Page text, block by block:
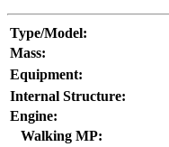
Type/Model:
Mass:
Equipment:
Internal Structure:
Engine:
Walking MP: